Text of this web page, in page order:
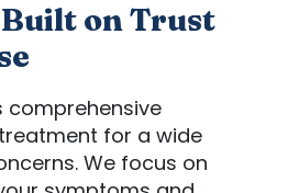
on Trust
for a wide
We focus on